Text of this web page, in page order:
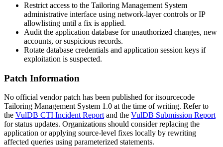
Restrict access to the Tailoring Management System
administrative interface using network-layer controls or IP
allowlisting until a fix is applied.
Audit the application database for unauthorized changes, new
accounts, or suspicious records.
Rotate database credentials and application session keys if
exploitation is suspected.
Patch Information
No official vendor patch has been published for itsourcecode
Tailoring Management System 1.0 at the time of writing. Refer to
the VulDB CTI Incident Report and the VulDB Submission Report
for status updates. Organizations should consider replacing the
application or applying source-level fixes locally by rewriting
affected queries using parameterized statements.